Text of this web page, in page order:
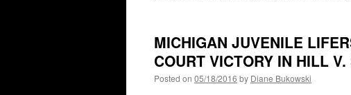
MICHIGAN JUVENILE
COURT VICTORY IN HILL
Posted on 05/18/2016 by Diane Bukowski